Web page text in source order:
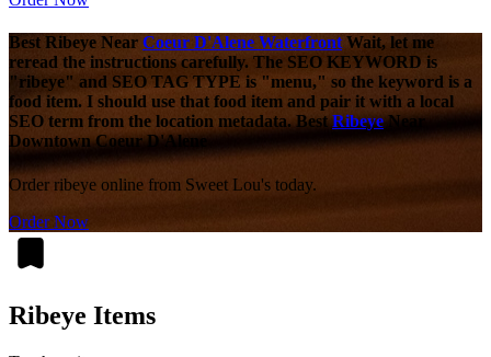
Best Ribeye Near Coeur D'Alene Waterfront Wait, let me
reread the instructions carefully. The SEO KEYWORD is
"ribeye" and SEO TAG TYPE is "menu," so the keyword is a
food item. I should use that food item and pair it with a local
SEO term from the location metadata. BestRibeyeNear
Downtown Coeur D'Alene
Order ribeye online from Sweet Lou's today.
Order Now
Ribeye Items